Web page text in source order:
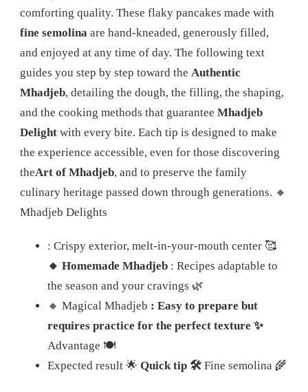
DELICIOUS
ALGERIAN
comforting quality. These flaky pancakes made with
fine semolina are hand-kneaded, generously filled,
and enjoyed at any time of day. The following text
guides you step by step toward the Authentic
Mhadjeb, detailing the dough, the filling, the shaping,
and the cooking methods that guarantee Mhadjeb
Delight with every bite. Each tip is designed to make
the experience accessible, even for those discovering
theArt of Mhadjeb, and to preserve the family
culinary heritage passed down through generations. 🔸
Mhadjeb Delights
: Crispy exterior, melt-in-your-mouth center 🥰
🔸 Homemade Mhadjeb : Recipes adaptable to
the season and your cravings 🌿
🔸 Magical Mhadjeb : Easy to prepare but
requires practice for the perfect texture ✨
Advantage 🍽️
Expected result 🌟 Quick tip 🛠️ Fine semolina 🌾